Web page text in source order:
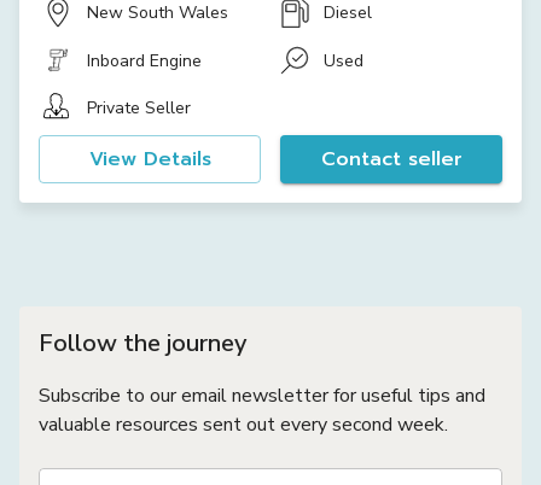
New South Wales Diesel
Inboard Engine Used
Private Seller
View Details Contact seller
Follow the journey
Subscribe to our email newsletter for useful tips and
valuable resources sent out every second week.